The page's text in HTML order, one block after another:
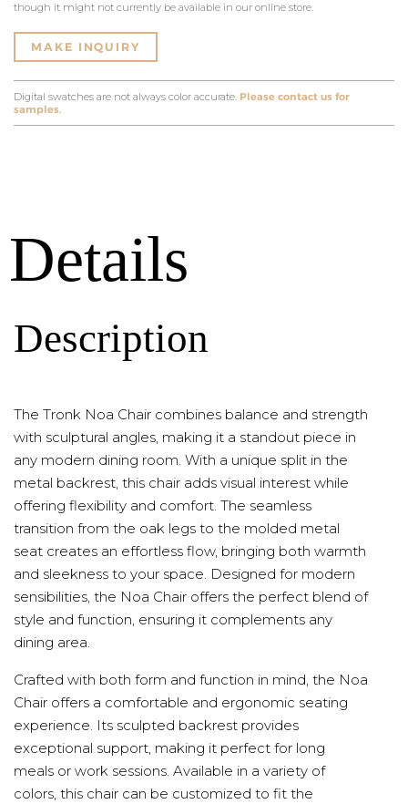
though it might not currently be available in our online store.
MAKE INQUIRY
Digital swatches are not always color accurate. Please contact us for
samples.
Details
Description
The Tronk Noa Chair combines balance and strength
with sculptural angles, making it a standout piece in
any modern dining room. With a unique split in the
metal backrest, this chair adds visual interest while
offering flexibility and comfort. The seamless
transition from the oak legs to the molded metal
seat creates an effortless flow, bringing both warmth
and sleekness to your space. Designed for modern
sensibilities, the Noa Chair offers the perfect blend of
style and function, ensuring it complements any
dining area.
Crafted with both form and function in mind, the Noa
Chair offers a comfortable and ergonomic seating
experience. Its sculpted backrest provides
exceptional support, making it perfect for long
meals or work sessions. Available in a variety of
colors, this chair can be customized to fit the